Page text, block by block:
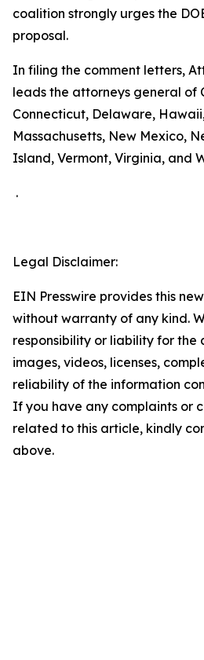
coalition strongly urges the
proposal.
In filing the comment letters,
leads the attorneys general of
Connecticut, Delaware,
Massachusetts, New Mexico,
Island, Vermont, Virginia, and
.
Legal Disclaimer:
EIN Presswire provides this
without warranty of any kind.
responsibility or liability for the
images, videos, licenses,
reliability of the information
If you have any complaints or
related to this article, kindly
above.